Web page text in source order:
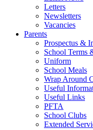
Letters
Newsletters
Vacancies
Parents
Prospectus &
School Terms
Uniform
School Meals
Wrap Around
Useful
Useful Links
PFTA
School Clubs
Extended